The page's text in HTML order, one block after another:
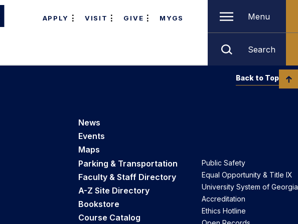
APPLY VISIT GIVE MYGS Menu
Search
News
Events
Maps
Parking & Transportation
Faculty & Staff Directory
A-Z Site Directory
Bookstore
Course Catalog
Public Safety
Equal Opportunity & Title IX
University System of Georgia
Accreditation
Ethics Hotline
Back to Top